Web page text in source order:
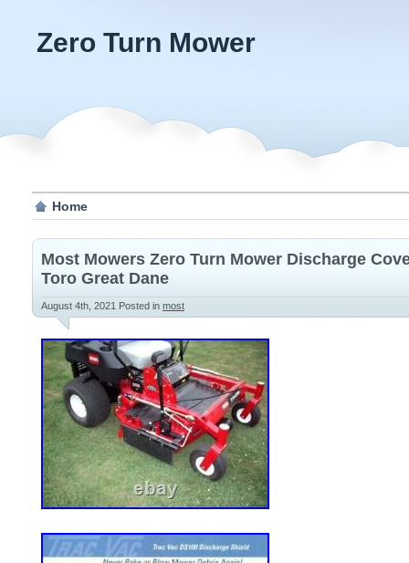
Zero Turn Mower
Home
Most Mowers Zero Turn Mower Discharge
Toro Great Dane
August 4th, 2021 Posted in most